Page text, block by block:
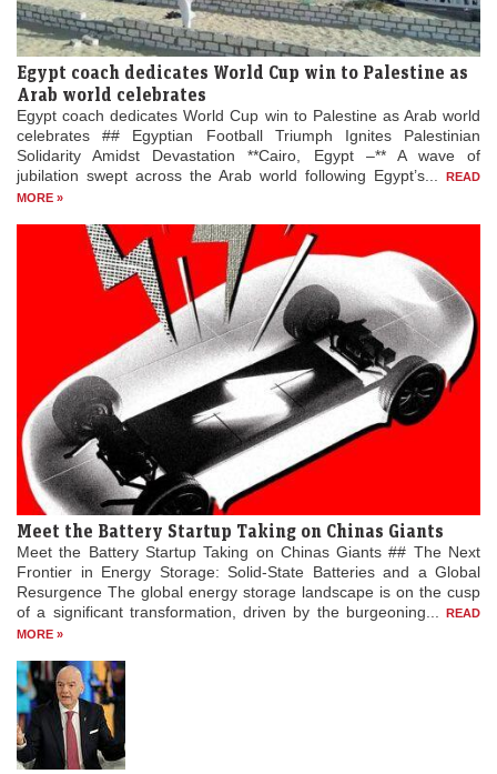
Egypt coach dedicates World Cup win to Palestine as
Arab world celebrates
Egypt coach dedicates World Cup win to Palestine as Arab world
celebrates ## Egyptian Football Triumph Ignites Palestinian
Solidarity Amidst Devastation **Cairo, Egypt –** A wave of
jubilation swept across the Arab world following Egypt’s...
READ
MORE »
Meet the Battery Startup Taking on Chinas Giants
Meet the Battery Startup Taking on Chinas Giants ## The Next
Frontier in Energy Storage: Solid-State Batteries and a Global
Resurgence The global energy storage landscape is on the cusp
of a significant transformation, driven by the burgeoning...
READ
MORE »